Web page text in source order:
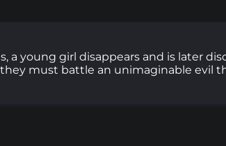
a young girl disappears and is later
must battle an unimaginable evil